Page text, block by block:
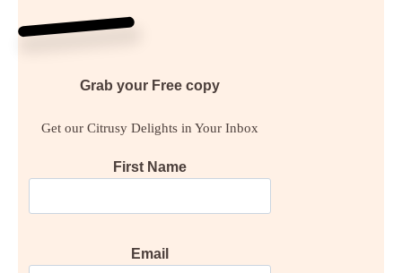
Grab your Free copy
Get our Citrusy Delights in Your Inbox
First Name
Email